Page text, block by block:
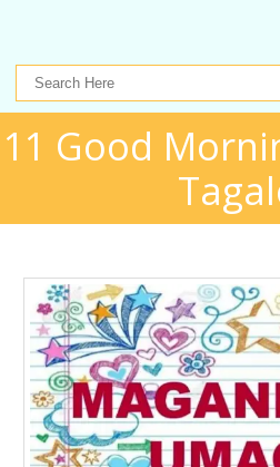
11 Good